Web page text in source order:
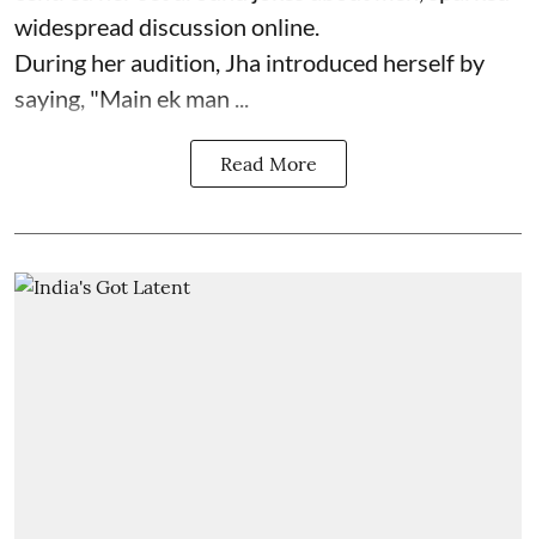
widespread discussion online.
During her audition, Jha introduced herself by
saying, "Main ek man ...
Read More